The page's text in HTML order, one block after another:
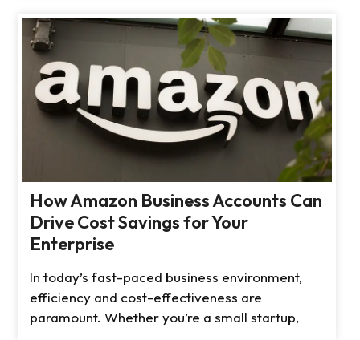
How Amazon Business Accounts Can
Drive Cost Savings for Your
Enterprise
In today’s fast-paced business environment,
efficiency and cost-effectiveness are
paramount. Whether you’re a small startup,